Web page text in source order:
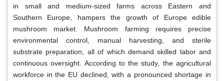
in small and medium-sized farms across Eastern and
Southern Europe, hampers the growth of Europe edible
mushroom market. Mushroom farming requires precise
environmental control, manual harvesting, and sterile
substrate preparation, all of which demand skilled labor and
continuous oversight. According to the study, the agricultural
workforce in the EU declined, with a pronounced shortage in